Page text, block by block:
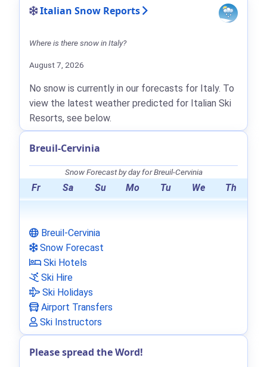
Italian Snow Reports
Where is there snow in Italy?
August 7, 2026
No snow is currently in our forecasts for Italy. To
view the latest weather predicted for Italian Ski
Resorts, see below.
Breuil-Cervinia
Snow Forecast by day for Breuil-Cervinia
Fr Sa Su Mo Tu We Th
Breuil-Cervinia
Snow Forecast
Ski Hotels
Ski Hire
Ski Holidays
Airport Transfers
Ski Instructors
Please spread the Word!